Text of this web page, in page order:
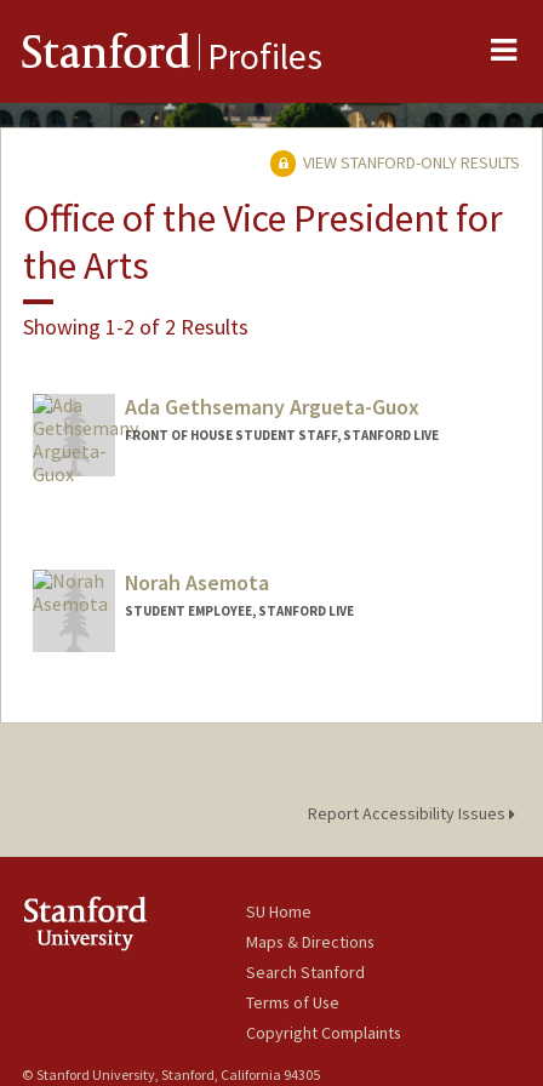
Stanford Profiles
VIEW STANFORD-ONLY RESULTS
Office of the Vice President for
the Arts
Showing 1-2 of 2 Results
Ada Gethsemany Argueta-Guox
FRONT OF HOUSE STUDENT STAFF, STANFORD LIVE
Norah Asemota
STUDENT EMPLOYEE, STANFORD LIVE
Report Accessibility Issues
SU Home
Maps & Directions
Search Stanford
Terms of Use
Copyright Complaints
© Stanford University, Stanford, California 94305